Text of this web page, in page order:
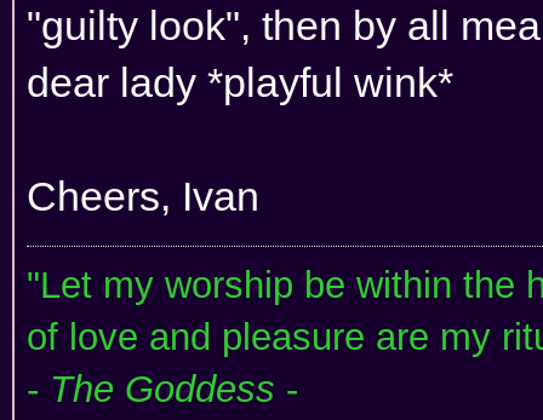
"guilty look", then by all
dear lady *playful wink*
Cheers, Ivan
"Let my worship be within the
of love and pleasure are my
- The Goddess -